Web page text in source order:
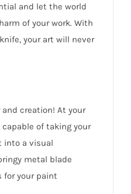
and let the world
of your work. With
your art will never
creation! At your
of taking your
into a visual
metal blade
for your paint